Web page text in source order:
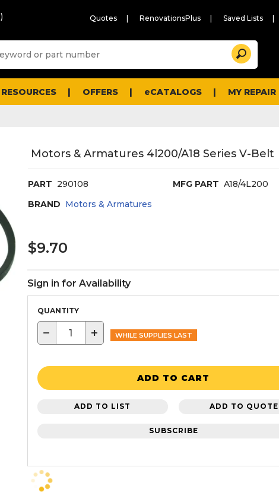
Quotes RenovationsPlus Saved Lists
and
Search
RESOURCES OFFERS eCATALOGS MY
Motors & Armatures 4l200/A18 Series V-Belt
PART 290108 MFG PART A18/4L200
BRAND Motors & Armatures
$9.70
Sign in for Availability
QUANTITY
− + WHILE SUPPLIES LAST
ADD TO CART
ADD TO LIST ADD TO QUOTE
SUBSCRIBE